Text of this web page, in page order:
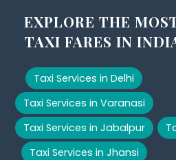
EXPLORE THE
TAXI FARES IN
Taxi Services in Delhi
Taxi Services in Varanasi
Taxi Services in Jabalpur
Taxi Services in Jhansi